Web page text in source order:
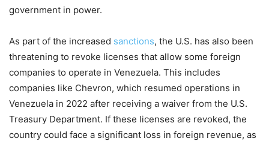
government in power.
As part of the increased sanctions, the U.S. has also been
threatening to revoke licenses that allow some foreign
companies to operate in Venezuela. This includes
companies like Chevron, which resumed operations in
Venezuela in 2022 after receiving a waiver from the U.S.
Treasury Department. If these licenses are revoked, the
country could face a significant loss in foreign revenue, as